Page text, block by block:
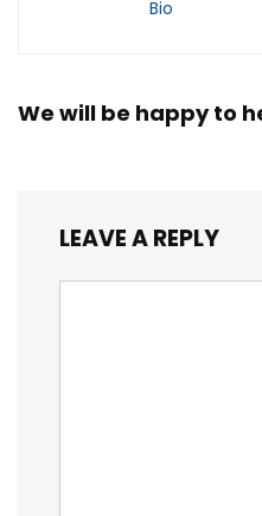
Bio
We will be happy to
LEAVE A REPLY